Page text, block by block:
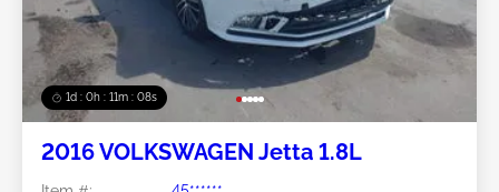
1d : 0h : 11m : 05s
2016 VOLKSWAGEN Jetta 1.8L